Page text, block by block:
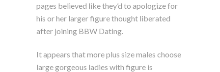
pages believed like they’d to apologize for
his or her larger figure thought liberated
after joining BBW Dating.
It appears that more plus size males choose
large gorgeous ladies with figure is